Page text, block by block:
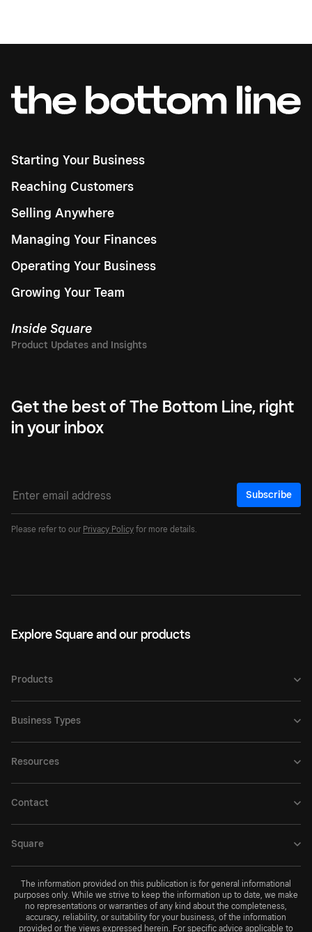
Starting Your Business
Reaching Customers
Selling Anywhere
Managing Your Finances
Operating Your Business
Growing Your Team
Inside Square
Get the best of The Bottom Line, right
in your inbox
Subscribe
Please refer to our Privacy Policy for more details.
Explore Square and our products
Products
Business Types
Resources
Contact
Square
The information provided on this publication is for general informational
purposes only. While we strive to keep the information up to date, we make
no representations or warranties of any kind about the completeness,
accuracy, reliability, or suitability for your business, of the information
provided or the views expressed herein. For specific advice applicable to